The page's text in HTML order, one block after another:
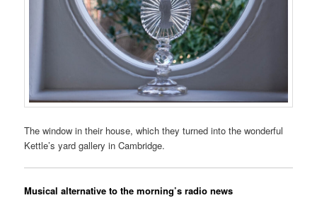
The window in their house, which they turned into the wonderful
Kettle’s yard gallery in Cambridge.
Musical alternative to the morning’s radio news